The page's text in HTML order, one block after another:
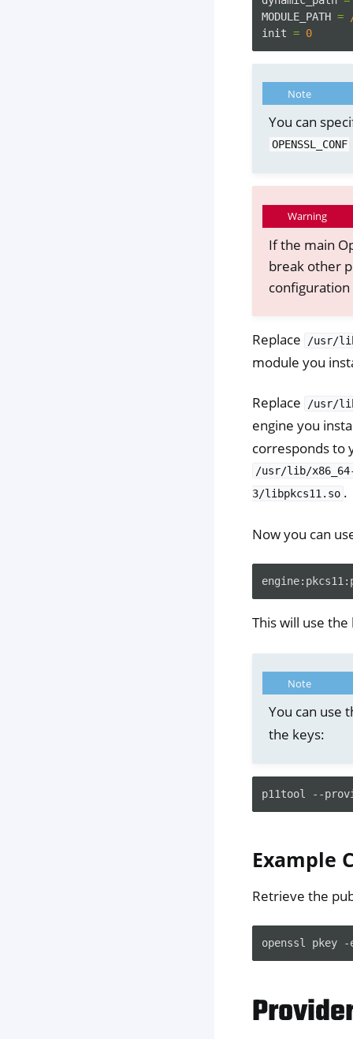
MODULE_PATH =
init = 0
Note
You can
OPENSSL_CONF
Warning
If the main
break other
Replace /usr/
module you
Replace /usr/
engine you
corresponds to
/usr/lib/
3/libpkcs11.so .
Now you can
This will use
Note
You can use
the keys:
p11tool --
Example
Retrieve the
openssl pkey -